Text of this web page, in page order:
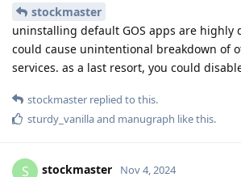
stockmaster
uninstalling default GOS apps are highly
could cause unintentional breakdown of
services. as a last resort, you could
stockmaster replied to this.
sturdy_vanillaand manugraph like this.
S stockmaster Nov 4, 2024